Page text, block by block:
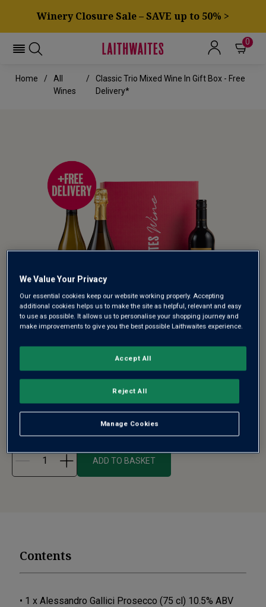
Winery Closure Sale – SAVE up to 50% >
0
Home
All
Wines
Classic Trio Mixed Wine In Gift Box - Free
Delivery*
CLASSIC TRIO MIXED WINE IN GIFT BOX
- FREE DELIVERY*
Can't decide whether to give that special someone a
bottle of red, white or fizz...
ADD TO BASKET
Contents
• 1 x Alessandro Gallici Prosecco (75 cl) 10.5% ABV
We Value Your Privacy
Our essential cookies keep our website working properly. Accepting
additional cookies helps us to make the site as helpful, relevant and easy
to use as possible. It allows us to personalise your shopping journey and
make improvements to give you the best possible Laithwaites experience.
Manage Cookies
Reject All
Accept All